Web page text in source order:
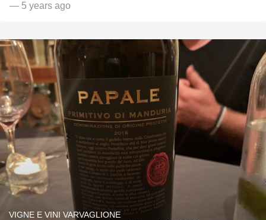
— 5 years ago
VIGNE E VINI VARVAGLIONE